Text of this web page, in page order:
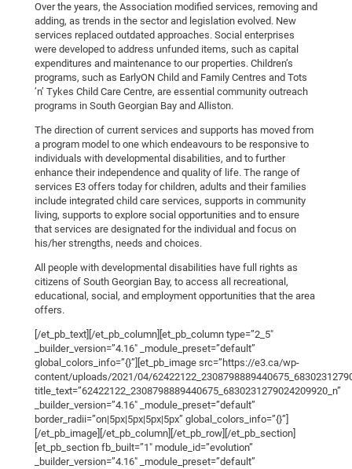
Over the years, the Association modified services, removing and
adding, as trends in the sector and legislation evolved. New
services replaced outdated approaches. Social enterprises
were developed to address unfunded items, such as capital
expenditures and maintenance to our properties. Children’s
programs, such as EarlyON Child and Family Centres and Tots
’n’ Tykes Child Care Centre, are essential community outreach
programs in South Georgian Bay and Alliston.
The direction of current services and supports has moved from
a program model to one which endeavours to be responsive to
individuals with developmental disabilities, and to further
enhance their independence and quality of life. The range of
services E3 offers today for children, adults and their families
include integrated child care services, supports in community
living, supports to explore social opportunities and to ensure
that services are designated for the individual and focus on
his/her strengths, needs and choices.
All people with developmental disabilities have full rights as
citizens of South Georgian Bay, to access all recreational,
educational, social, and employment opportunities that the area
offers.
[/et_pb_text][/et_pb_column][et_pb_column type=”2_5″
_builder_version=”4.16″ _module_preset=”default”
global_colors_info=”{}”][et_pb_image src=”https://e3.ca/wp-
content/uploads/2021/04/
title_text=”62422122_2308798889440675_6830231279024209920_n”
_builder_version=”4.16″ _module_preset=”default”
border_radii=”on|5px|5px|5px|5px” global_colors_info=”{}”]
[/et_pb_image][/et_pb_column][/et_pb_row][/et_pb_section]
[et_pb_section fb_built=”1″ module_id=”evolution”
_builder_version=”4.16″ _module_preset=”default”